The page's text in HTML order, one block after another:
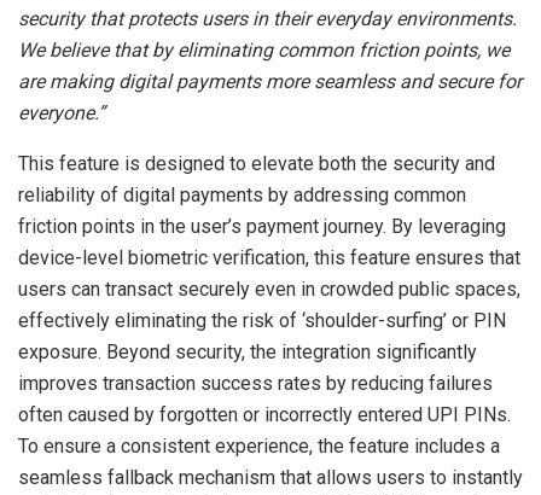
security that protects users in their everyday environments.
We believe that by eliminating common friction points, we
are making digital payments more seamless and secure for
everyone.”
This feature is designed to elevate both the security and
reliability of digital payments by addressing common
friction points in the user’s payment journey. By leveraging
device-level biometric verification, this feature ensures that
users can transact securely even in crowded public spaces,
effectively eliminating the risk of ‘shoulder-surfing’ or PIN
exposure. Beyond security, the integration significantly
improves transaction success rates by reducing failures
often caused by forgotten or incorrectly entered UPI PINs.
To ensure a consistent experience, the feature includes a
seamless fallback mechanism that allows users to instantly